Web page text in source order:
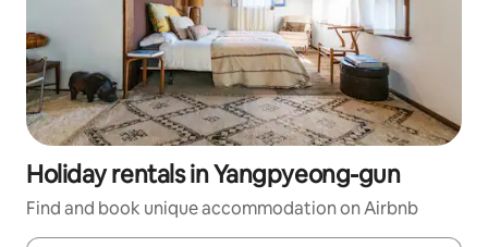
Holiday rentals in Yangpyeong-gun
Find and book unique accommodation on Airbnb